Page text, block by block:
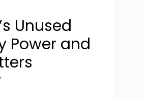
Unused
Power and